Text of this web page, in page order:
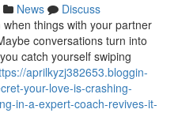
News
Discuss
things with your partner
conversations turn into
catch yourself swiping
aprilkyzj382653.bloggin-
your-love-is-crashing-
in-a-expert-coach-revives-it-